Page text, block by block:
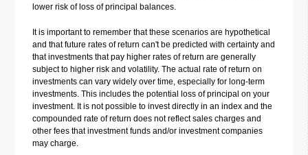
lower risk of loss of principal balances.
It is important to remember that these scenarios are hypothetical
and that future rates of return can't be predicted with certainty and
that investments that pay higher rates of return are generally
subject to higher risk and volatility. The actual rate of return on
investments can vary widely over time, especially for long-term
investments. This includes the potential loss of principal on your
investment. It is not possible to invest directly in an index and the
compounded rate of return does not reflect sales charges and
other fees that investment funds and/or investment companies
may charge.